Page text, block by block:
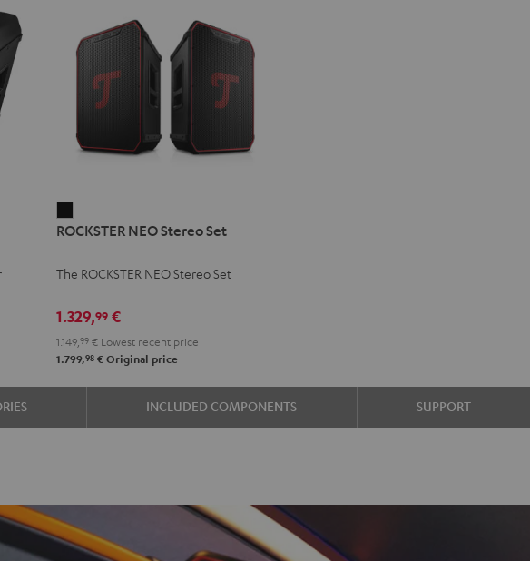
NEO
Set
ROCKSTER NEO Stereo Set
The ROCKSTER NEO Stereo Set
1.329,99 €
1.149,99 € Lowest recent price
1.799,98 € Original price
INCLUDED COMPONENTS SUPPORT